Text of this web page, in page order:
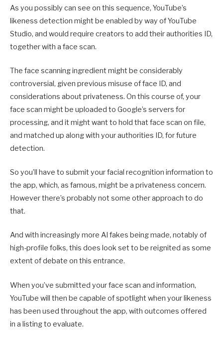
As you possibly can see on this sequence, YouTube’s
likeness detection might be enabled by way of YouTube
Studio, and would require creators to add their authorities ID,
together with a face scan.
The face scanning ingredient might be considerably
controversial, given previous misuse of face ID, and
considerations about privateness. On this course of, your
face scan might be uploaded to Google’s servers for
processing, and it might want to hold that face scan on file,
and matched up along with your authorities ID, for future
detection.
So you’ll have to submit your facial recognition information to
the app, which, as famous, might be a privateness concern.
However there’s probably not some other approach to do
that.
And with increasingly more AI fakes being made, notably of
high-profile folks, this does look set to be reignited as some
extent of debate on this entrance.
When you’ve submitted your face scan and information,
YouTube will then be capable of spotlight when your likeness
has been used throughout the app, with outcomes offered
in a listing to evaluate.